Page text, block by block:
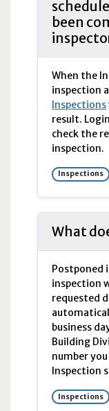
been
When the
inspection
Inspections
result.
check the
inspection.
Inspections
What
Postponed
inspection
requested
business
Building
number
Inspection
Inspections